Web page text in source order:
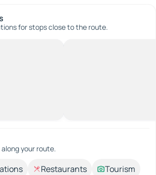
for stops close to the route.
your route.
Restaurants
Tourism